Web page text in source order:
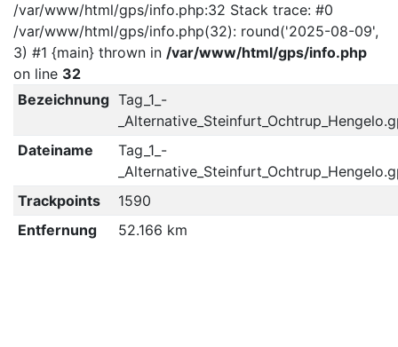
/var/www/html/gps/info.php:32 Stack trace: #0
/var/www/html/gps/info.php(32): round('2025-08-09',
3) #1 {main} thrown in /var/www/html/gps/info.php
on line 32
Bezeichnung Tag_1_-
Dateiname
Tag_1_-
Trackpoints
1590
Entfernung
52.166 km